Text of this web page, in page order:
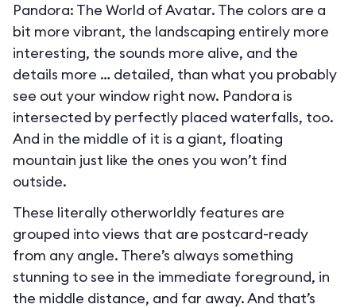
Pandora: The World of Avatar. The colors are a
bit more vibrant, the landscaping entirely more
interesting, the sounds more alive, and the
details more … detailed, than what you probably
see out your window right now. Pandora is
intersected by perfectly placed waterfalls, too.
And in the middle of it is a giant, floating
mountain just like the ones you won’t find
outside.
These literally otherworldly features are
grouped into views that are postcard-ready
from any angle. There’s always something
stunning to see in the immediate foreground, in
the middle distance, and far away. And that’s